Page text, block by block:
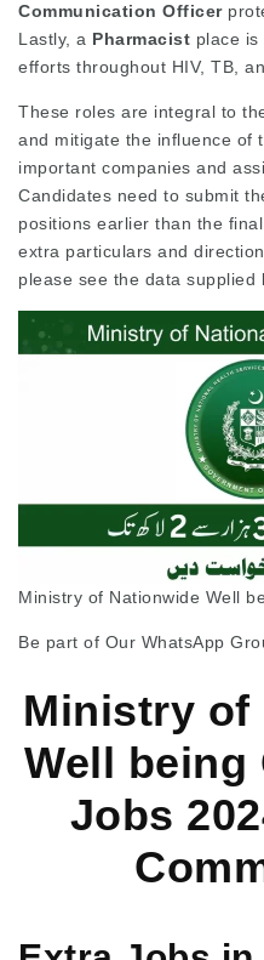
Communication Officer
Lastly, a Pharmacist place
efforts throughout HIV, TB,
These roles are integral to
and mitigate the influence of
important companies and
Candidates need to submit
positions earlier than the
extra particulars and
please see the data supplied
Ministry of Nationwide Well
Be part of Our WhatsApp
Ministry of
Well being
Jobs